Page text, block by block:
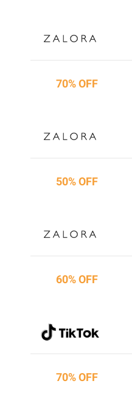
70% OFF
50% OFF
60% OFF
70% OFF